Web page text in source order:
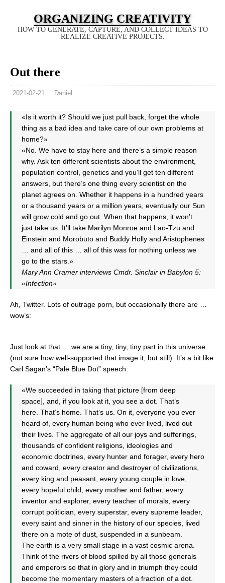
ORGANIZING CREATIVITY
HOW TO GENERATE, CAPTURE, AND COLLECT IDEAS TO
REALIZE CREATIVE PROJECTS.
Out there
2021-02-21 Daniel
«Is it worth it? Should we just pull back, forget the whole
thing as a bad idea and take care of our own problems at
home?»
«No. We have to stay here and there’s a simple reason
why. Ask ten different scientists about the environment,
population control, genetics and you’ll get ten different
answers, but there’s one thing every scientist on the
planet agrees on. Whether it happens in a hundred years
or a thousand years or a million years, eventually our Sun
will grow cold and go out. When that happens, it won’t
just take us. It’ll take Marilyn Monroe and Lao-Tzu and
Einstein and Morobuto and Buddy Holly and Aristophenes
… and all of this … all of this was for nothing unless we
go to the stars.»
Mary Ann Cramer interviews Cmdr. Sinclair in Babylon 5:
«Infection»
Ah, Twitter. Lots of outrage porn, but occasionally there are …
wow’s:
Just look at that … we are a tiny, tiny, tiny part in this universe
(not sure how well-supported that image it, but still). It’s a bit like
Carl Sagan’s “Pale Blue Dot” speech:
«We succeeded in taking that picture [from deep
space], and, if you look at it, you see a dot. That’s
here. That’s home. That’s us. On it, everyone you ever
heard of, every human being who ever lived, lived out
their lives. The aggregate of all our joys and sufferings,
thousands of confident religions, ideologies and
economic doctrines, every hunter and forager, every hero
and coward, every creator and destroyer of civilizations,
every king and peasant, every young couple in love,
every hopeful child, every mother and father, every
inventor and explorer, every teacher of morals, every
corrupt politician, every superstar, every supreme leader,
every saint and sinner in the history of our species, lived
there on a mote of dust, suspended in a sunbeam.
The earth is a very small stage in a vast cosmic arena.
Think of the rivers of blood spilled by all those generals
and emperors so that in glory and in triumph they could
become the momentary masters of a fraction of a dot.